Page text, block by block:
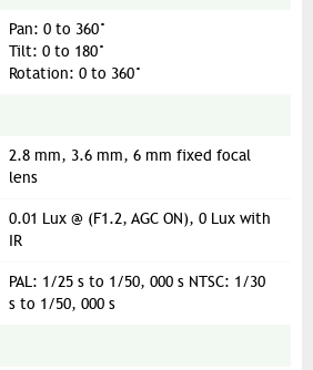
Pan: 0 to 360°
Tilt: 0 to 180°
Rotation: 0 to 360°
2.8 mm, 3.6 mm, 6 mm fixed focal
lens
0.01 Lux @ (F1.2, AGC ON), 0 Lux with
IR
PAL: 1/25 s to 1/50, 000 s NTSC: 1/30
s to 1/50, 000 s